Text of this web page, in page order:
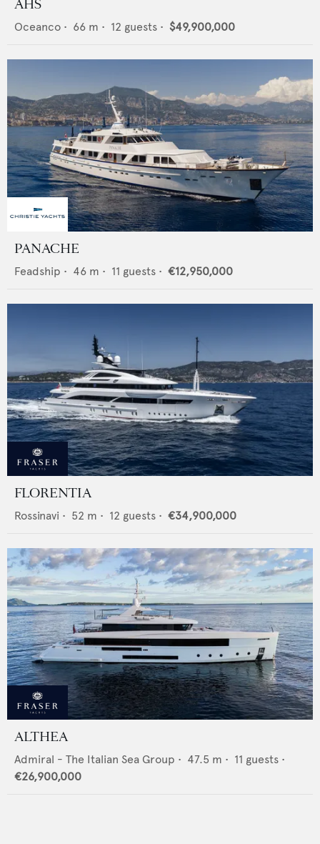
AHS
Oceanco • 66 m • 12 guests • $49,900,000
PANACHE
Feadship • 46 m • 11 guests • €12,950,000
FLORENTIA
Rossinavi • 52 m • 12 guests • €34,900,000
ALTHEA
Admiral - The Italian Sea Group • 47.5 m • 11 guests •
€26,900,000